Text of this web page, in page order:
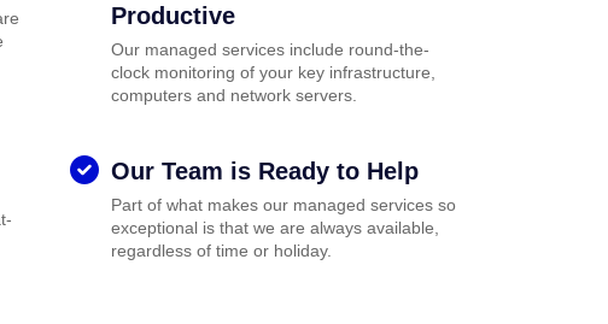
Productive
Our managed services include round-the-
clock monitoring of your key infrastructure,
computers and network servers.
Our Team is Ready to Help
Part of what makes our managed services so
exceptional is that we are always available,
regardless of time or holiday.